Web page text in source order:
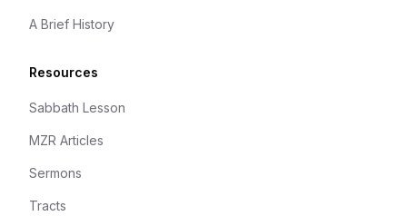
A Brief History
Resources
Sabbath Lesson
MZR Articles
Sermons
Tracts